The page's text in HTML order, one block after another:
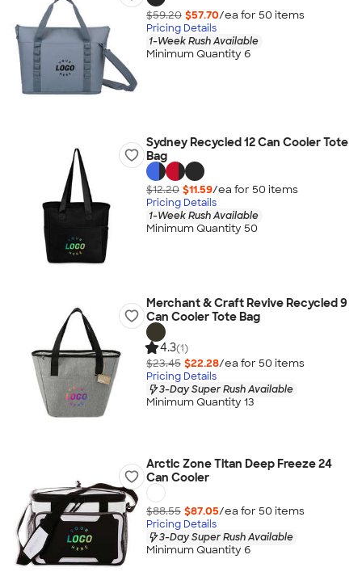
$59.20 $57.70/ea for 50 items
Pricing Details
1-Week Rush Available
Minimum Quantity 6
Sydney Recycled 12 Can Cooler Tote
Bag
$12.20 $11.59/ea for 50 items
Pricing Details
1-Week Rush Available
Minimum Quantity 50
Merchant & Craft Revive Recycled 9
Can Cooler Tote Bag
4.3(1)
$23.45 $22.28/ea for 50 items
Pricing Details
3-Day Super Rush Available
Minimum Quantity 13
Arctic Zone Titan Deep Freeze 24
Can Cooler
$88.55 $87.05/ea for 50 items
Pricing Details
3-Day Super Rush Available
Minimum Quantity 6